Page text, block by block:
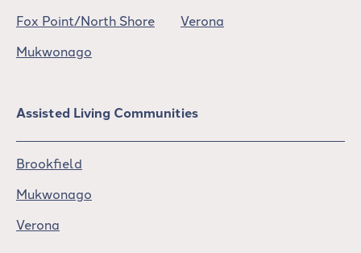
Fox Point/North Shore
Mukwonago
Verona
Assisted Living Communities
Brookfield
Mukwonago
Verona